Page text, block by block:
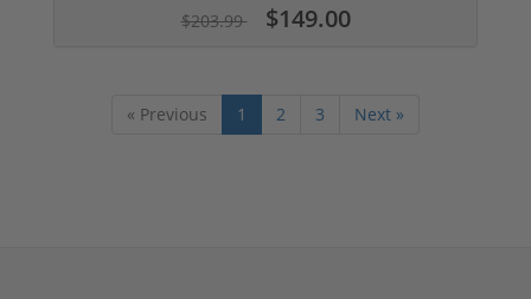
$203.99 $149.00
« Previous 1 2 3 Next »